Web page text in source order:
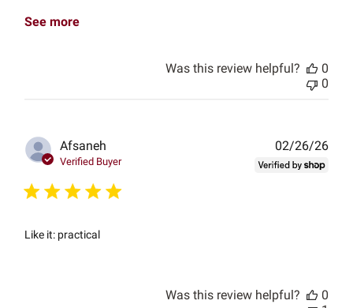
See more
Was this review helpful?
0
0
Afsaneh
Verified Buyer
Like it: practical
02/26/26
Was this review helpful?
0